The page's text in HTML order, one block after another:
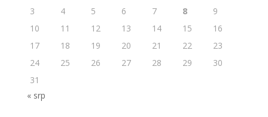
3
4 5 6 7 8
9
10
11 12 13 14 15
16
17
18 19 20 21 22
23
24
25 26 27 28 29
30
31
« srp